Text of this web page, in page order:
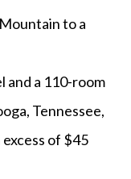
to a
and a 110-room
Tennessee,
of $45